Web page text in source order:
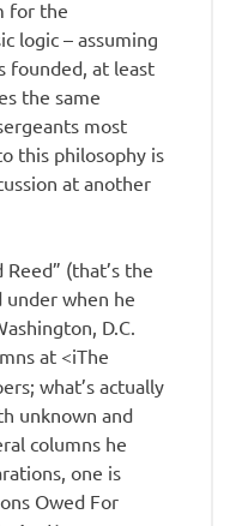
for the
logic – assuming
founded, at least
the same
most
this philosophy is
at another
(that’s the
under when he
D.C.
at <iThe
what’s actually
unknown and
columns he
one is
Owed For